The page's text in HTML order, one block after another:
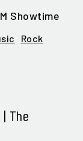
Showtime
Rock
The
Box